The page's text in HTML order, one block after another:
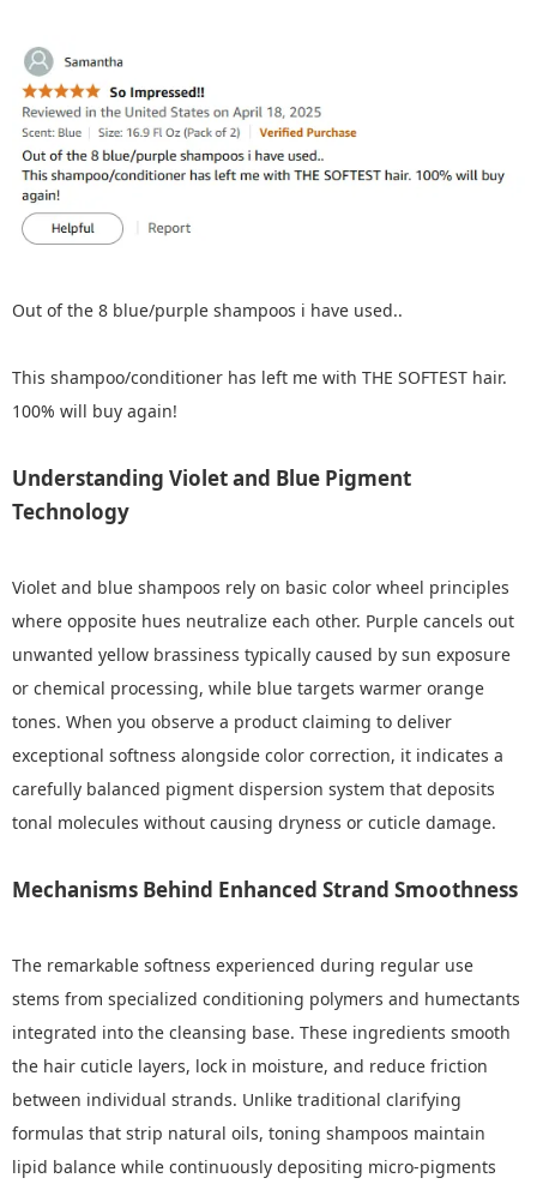
Out of the 8 blue/purple shampoos i have used..
This shampoo/conditioner has left me with THE SOFTEST hair.
100% will buy again!
Understanding Violet and Blue Pigment
Technology
Violet and blue shampoos rely on basic color wheel principles
where opposite hues neutralize each other. Purple cancels out
unwanted yellow brassiness typically caused by sun exposure
or chemical processing, while blue targets warmer orange
tones. When you observe a product claiming to deliver
exceptional softness alongside color correction, it indicates a
carefully balanced pigment dispersion system that deposits
tonal molecules without causing dryness or cuticle damage.
Mechanisms Behind Enhanced Strand Smoothness
The remarkable softness experienced during regular use
stems from specialized conditioning polymers and humectants
integrated into the cleansing base. These ingredients smooth
the hair cuticle layers, lock in moisture, and reduce friction
between individual strands. Unlike traditional clarifying
formulas that strip natural oils, toning shampoos maintain
lipid balance while continuously depositing micro-pigments